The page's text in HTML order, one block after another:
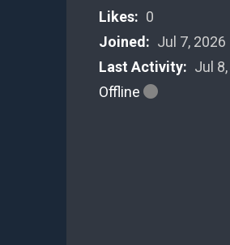
Likes: 0
Joined: Jul 7, 2026
Last Activity: Jul
Offline